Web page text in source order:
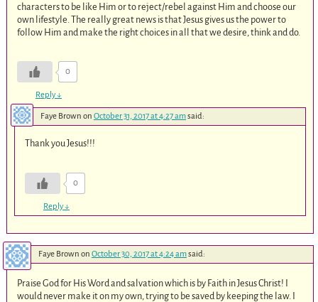
characters to be like Him or to reject/rebel against Him and choose our
own lifestyle. The really great news is that Jesus gives us the power to
follow Him and make the right choices in all that we desire, think and do.
0
Reply↓
Faye Brown on October 31, 2017 at 4:27 amsaid:
Thank you Jesus!!!
0
Reply↓
Faye Brown on October 30, 2017 at 4:24 amsaid:
Praise God for His Word and salvation which is by Faith in Jesus Christ! I
would never make it on my own, trying to be saved by keeping the law. I